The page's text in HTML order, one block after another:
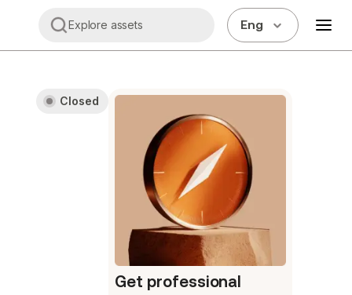
Explore assets Eng
Closed
Get professional